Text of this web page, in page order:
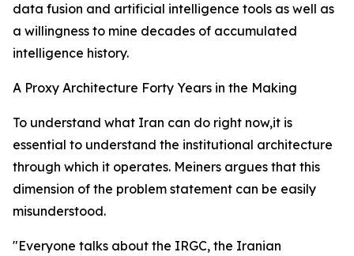
data fusion and artificial intelligence tools as well as
a willingness to mine decades of accumulated
intelligence history.
A Proxy Architecture Forty Years in the Making
To understand what Iran can do right now,it is
essential to understand the institutional architecture
through which it operates. Meiners argues that this
dimension of the problem statement can be easily
misunderstood.
"Everyone talks about the IRGC, the Iranian